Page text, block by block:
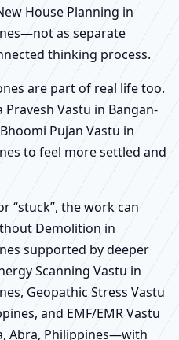
House Planning in
as separate
thinking process.
are part of real life too.
Vastu in Bangan-
Pujan Vastu in
to feel more settled and
“stuck”, the work can
Demolition in
supported by deeper
Scanning Vastu in
Geopathic Stress Vastu
and EMF/EMR Vastu
Abra, Philippines—with